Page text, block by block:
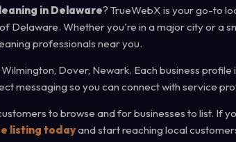
in Delaware? TrueWebX is your go-to
Delaware. Whether you're in a major city or a
professionals near you.
Dover, Newark. Each business
messaging so you can connect with service
to browse and for businesses to list. If
listing todayand start reaching local